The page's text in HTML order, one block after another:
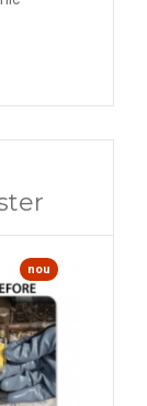
nou